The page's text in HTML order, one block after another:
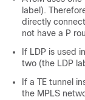
label).
directly
not have a P
If LDP is used
two (the LDP
If a TE tunnel
the MPLS